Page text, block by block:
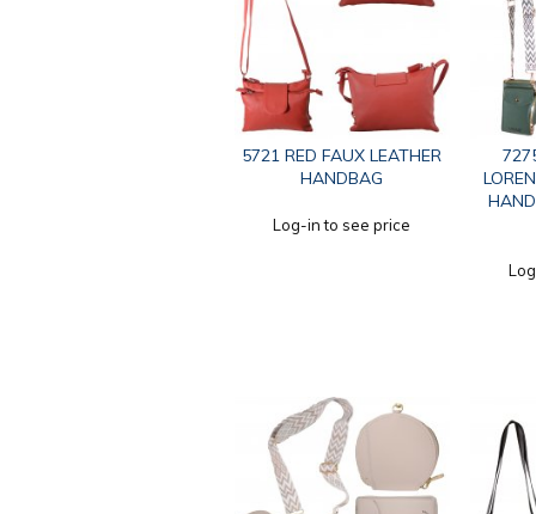
5721 RED FAUX LEATHER
HANDBAG
Log-in to see price